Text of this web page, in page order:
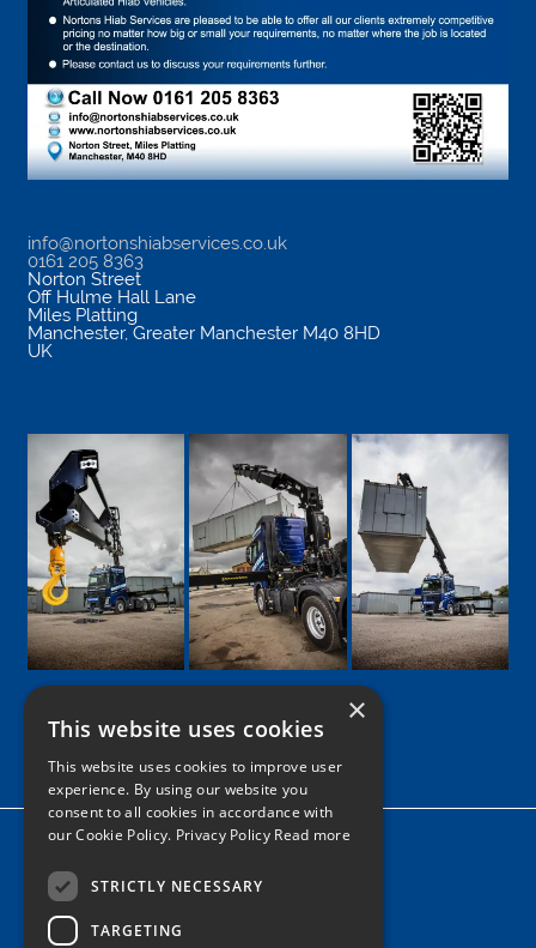
info@nortonshiabservices.co.uk
0161 205 8363
Norton Street
Off Hulme Hall Lane
Miles Platting
Manchester, Greater Manchester M40 8HD
UK
Google
Facebook
LinkedIn
TwitterInstagram
Home
News
×
This website uses cookies
This website uses cookies to improve user
experience. By using our website you
consent to all cookies in accordance with
our Cookie Policy. Privacy Policy Read more
STRICTLY NECESSARY
TARGETING